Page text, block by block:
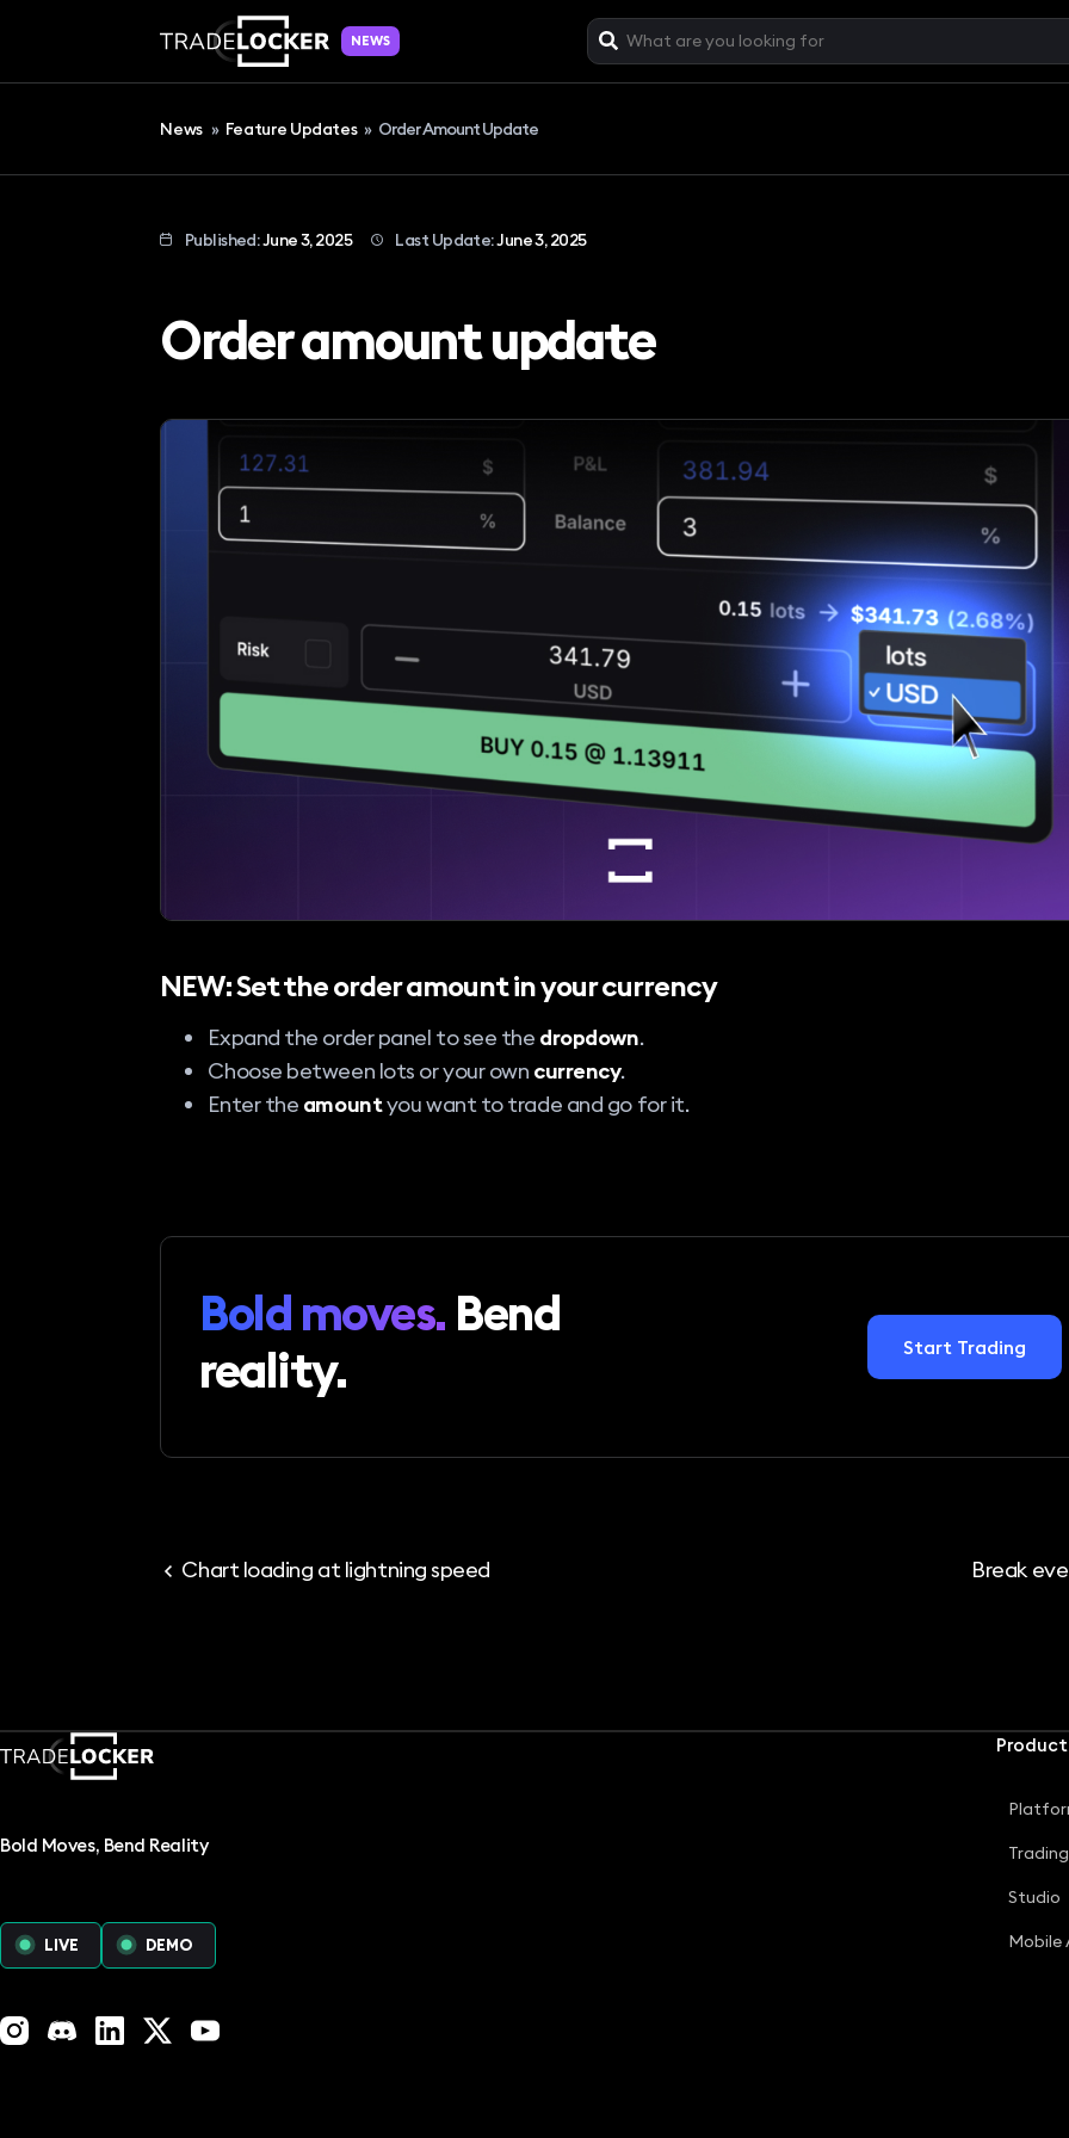
NEWS
News » Feature Updates» Order Amount Update
Published:June 3, 2025 Last Update:June 3, 2025
Order amount update
NEW: Set the order amount in your currency
Expand the order panel to see the dropdown.
Choose between lots or your own currency.
Enter the amountyou want to trade and go for it.
Bold moves. Bend
reality.
Start Trading
Chart loading at lightning speed Break
Bold Moves, Bend Reality
LIVE DEMO
Instagram
DiscordLinkedInX (Twitter)
YouTube
Product
Studio
Mobile